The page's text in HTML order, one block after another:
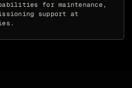
for maintenance,
support at